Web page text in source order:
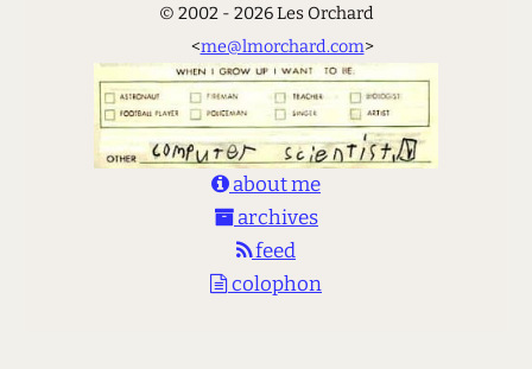
© 2002 - 2026 Les Orchard
<me@lmorchard.com>
about me
archives
feed
colophon